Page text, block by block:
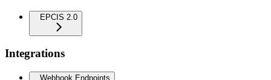
EPCIS 2.0
Integrations
Webhook Endpoints